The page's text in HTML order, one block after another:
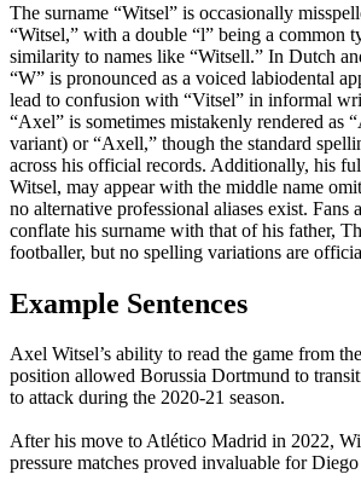
The surname “Witsel” is occasionally
“Witsel,” with a double “l” being a common
similarity to names like “Witsell.” In Dutch
“W” is pronounced as a voiced labiodental
lead to confusion with “Vitsel” in informal
“Axel” is sometimes mistakenly rendered as
variant) or “Axell,” though the standard
across his official records. Additionally, his
Witsel, may appear with the middle name
no alternative professional aliases exist. Fans
conflate his surname with that of his father,
footballer, but no spelling variations are
Example Sentences
Axel Witsel’s ability to read the game from
position allowed Borussia Dortmund to
to attack during the 2020-21 season.
After his move to Atlético Madrid in 2022,
pressure matches proved invaluable for Diego